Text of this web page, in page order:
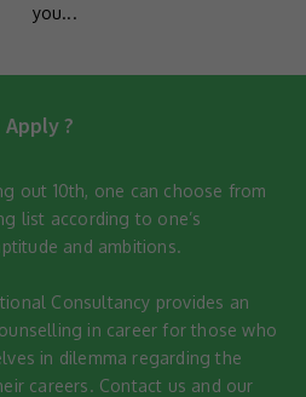
you...
Apply ?
out 10th, one can choose from
list according to one’s
and ambitions.
Consultancy provides an
in career for those who
in dilemma regarding the
careers. Contact us and our